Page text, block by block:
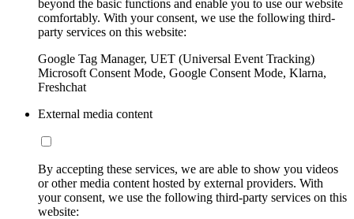
beyond the basic functions and enable you to use our website
comfortably. With your consent, we use the following third-
party services on this website:
Google Tag Manager, UET (Universal Event Tracking)
Microsoft Consent Mode, Google Consent Mode, Klarna,
Freshchat
External media content
By accepting these services, we are able to show you videos
or other media content hosted by external providers. With
your consent, we use the following third-party services on this
website: